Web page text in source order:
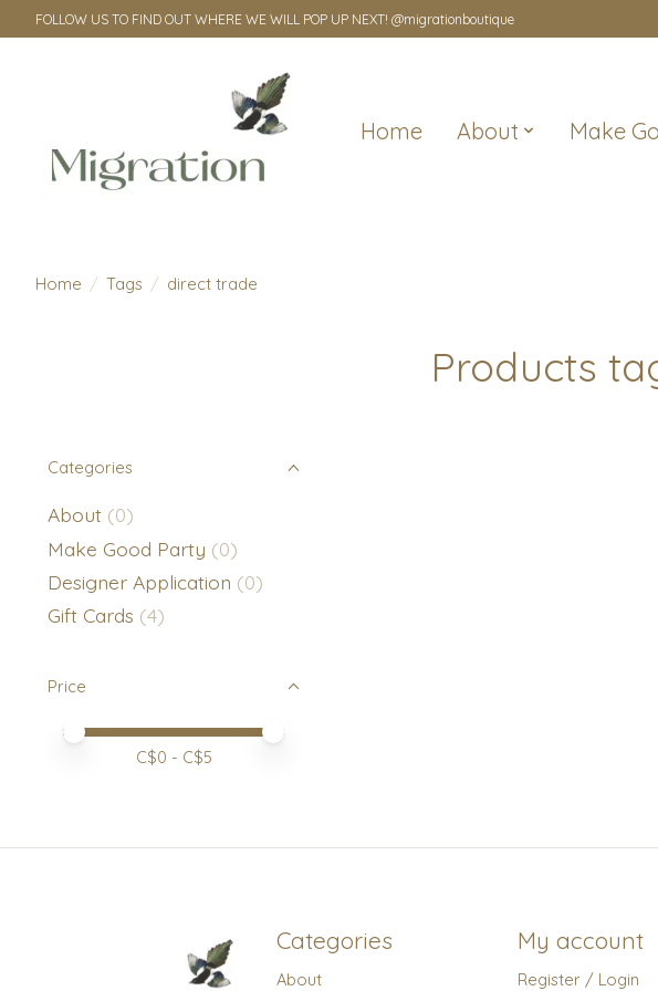
FOLLOW US TO FIND OUT WHERE WE WILL POP UP NEXT! @migrationboutique
Home About Make
Home / Tags / direct trade
Products
Categories
About (0)
Make Good Party (0)
Designer Application (0)
Gift Cards (4)
Price
Price minimum value
Price maximum value
C$0 - C$5
Categories
About
My account
Register / Login